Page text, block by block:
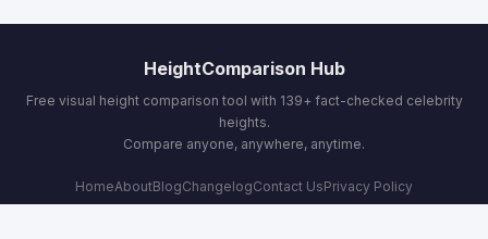
HeightComparison Hub
Free visual height comparison tool with 139+ fact-checked celebrity
heights.
Compare anyone, anywhere, anytime.
HomeAboutBlogChangelogContact UsPrivacy Policy